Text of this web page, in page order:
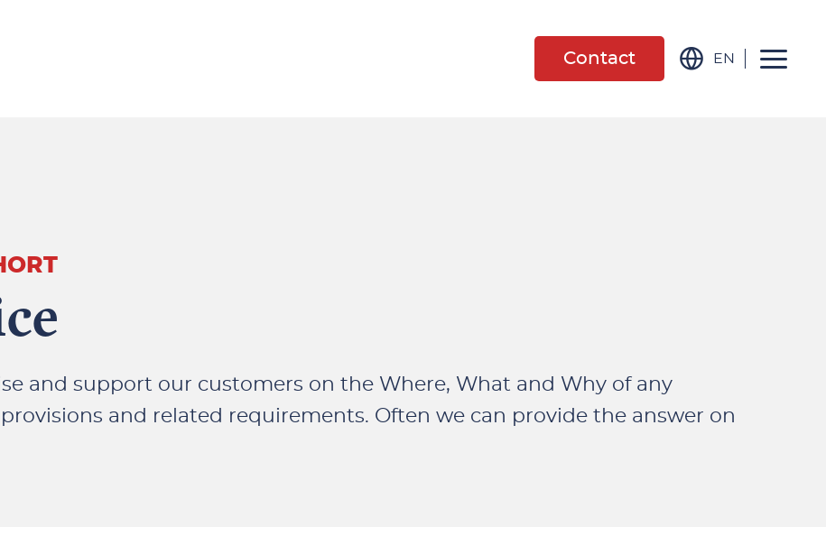
Contact EN
and support our customers on the Where, What and Why of any
and related requirements. Often we can provide the answer on